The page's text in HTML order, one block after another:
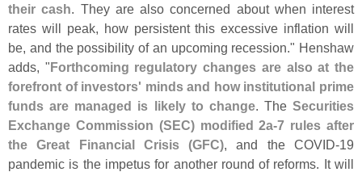
their cash. They are also concerned about when interest
rates will peak, how persistent this excessive inflation will
be, and the possibility of an upcoming recession." Henshaw
adds, "Forthcoming regulatory changes are also at the
forefront of investors' minds and how institutional prime
funds are managed is likely to change. The Securities
Exchange Commission (SEC) modified 2a-7 rules after
the Great Financial Crisis (GFC), and the COVID-19
pandemic is the impetus for another round of reforms. It will